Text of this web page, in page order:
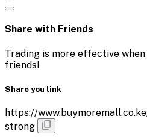
Share with Friends
Trading is more effective
friends!
Share you link
https://
strong